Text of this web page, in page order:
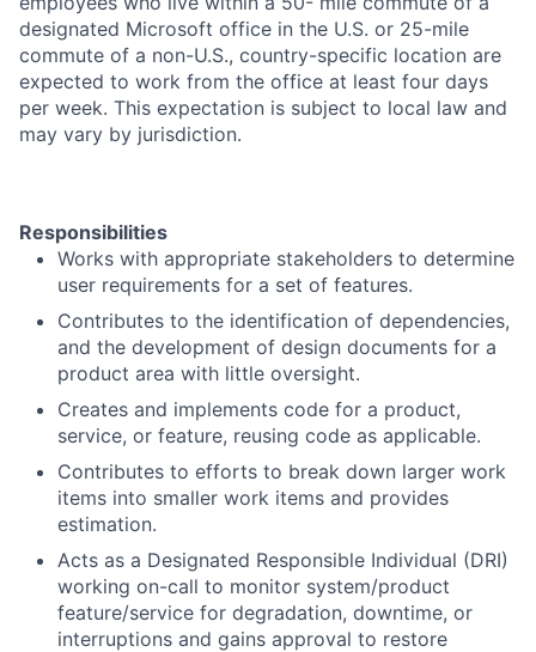
designated Microsoft office in the U.S. or 25-mile
commute of a non-U.S., country-specific location are
expected to work from the office at least four days
per week. This expectation is subject to local law and
may vary by jurisdiction.
Responsibilities
Works with appropriate stakeholders to determine
user requirements for a set of features.
Contributes to the identification of dependencies,
and the development of design documents for a
product area with little oversight.
Creates and implements code for a product,
service, or feature, reusing code as applicable.
Contributes to efforts to break down larger work
items into smaller work items and provides
estimation.
Acts as a Designated Responsible Individual (DRI)
working on-call to monitor system/product
feature/service for degradation, downtime, or
interruptions and gains approval to restore